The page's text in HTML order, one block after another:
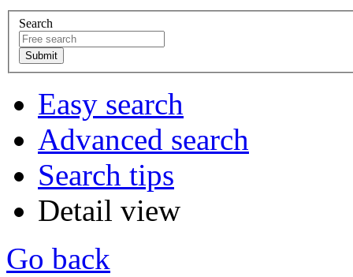
Search
Easy search
Advanced search
Search tips
Detail view
Go back